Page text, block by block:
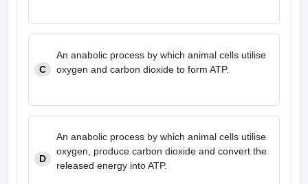
C
An anabolic process by which animal cells utilise
oxygen and carbon dioxide to form ATP.
D
An anabolic process by which animal cells utilise
oxygen, produce carbon dioxide and convert the
released energy into ATP.